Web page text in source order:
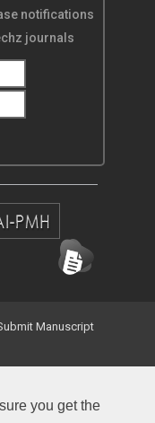
you get the
notifications
journals
Manuscript